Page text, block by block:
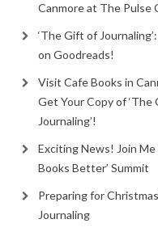
Canmore at The Pulse
‘The Gift of
on Goodreads!
Visit Cafe Books in
Get Your Copy of ‘The
Journaling’!
Exciting News! Join Me
Books Better’ Summit
Preparing for
Journaling